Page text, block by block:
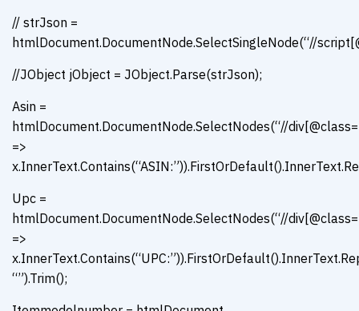
// strJson =
htmlDocument.DocumentNode.SelectSingleNode(“//
//JObject jObject = JObject.Parse(strJson);
Asin =
htmlDocument.DocumentNode.SelectNodes(“//
=>
Upc =
htmlDocument.DocumentNode.SelectNodes(“//
=>
“”).Trim();